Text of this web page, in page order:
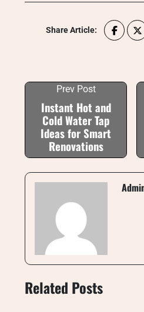
Share Article:
Prev Post
Instant Hot and
Cold Water Tap
Ideas for Smart
Renovations
Related Posts